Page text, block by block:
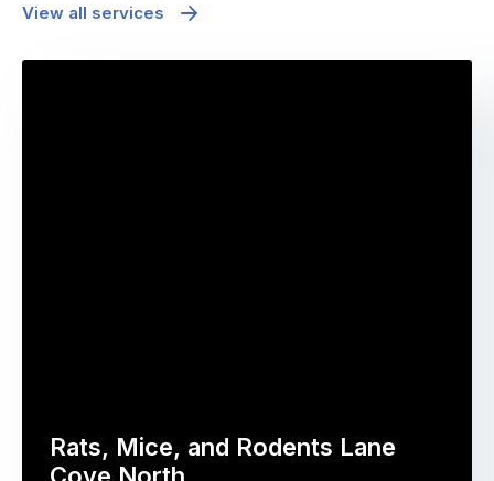
View all services
Rats, Mice, and Rodents Lane
Cove North